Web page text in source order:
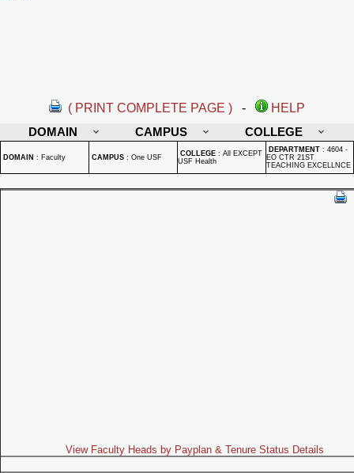
( PRINT COMPLETE PAGE ) -
HELP
DOMAIN
CAMPUS COLLEGE
DOMAIN : Faculty CAMPUS : One USF COLLEGE : All EXCEPT
USF Health
DEPARTMENT : 4604 -
EO CTR 21ST
TEACHING EXCELLNCE
View Faculty Heads by Payplan & Tenure Status Details